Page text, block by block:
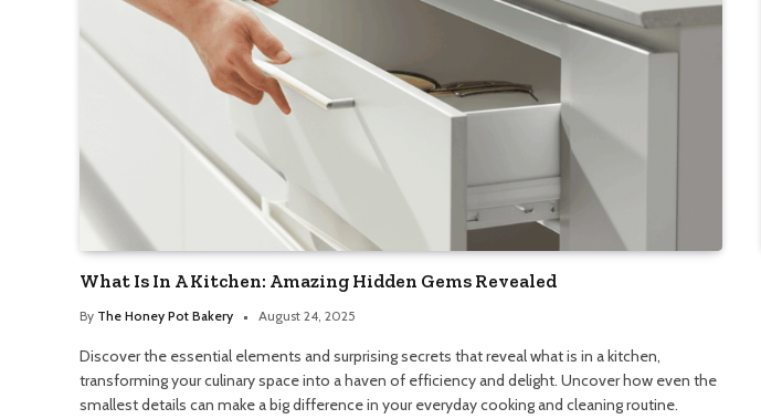
What Is In A Kitchen: Amazing Hidden Gems Revealed
By The Honey Pot Bakery August 24, 2025
Discover the essential elements and surprising secrets that reveal what is in a kitchen,
transforming your culinary space into a haven of efficiency and delight. Uncover how even the
smallest details can make a big difference in your everyday cooking and cleaning routine.